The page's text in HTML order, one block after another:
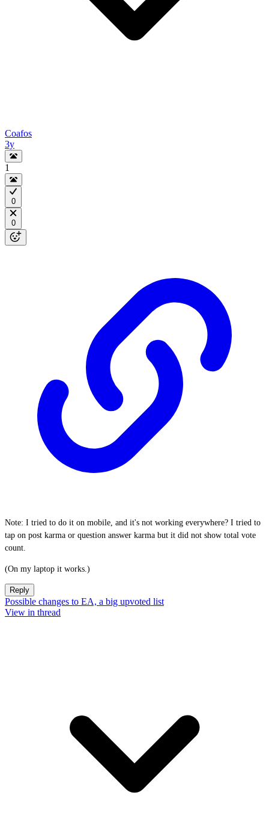
Coafos
3y
1
0
0
Note: I tried to do it on mobile, and it's not working everywhere? I tried to
tap on post karma or question answer karma but it did not show total vote
count.
(On my laptop it works.)
Reply
Possible changes to EA, a big upvoted list
View in thread